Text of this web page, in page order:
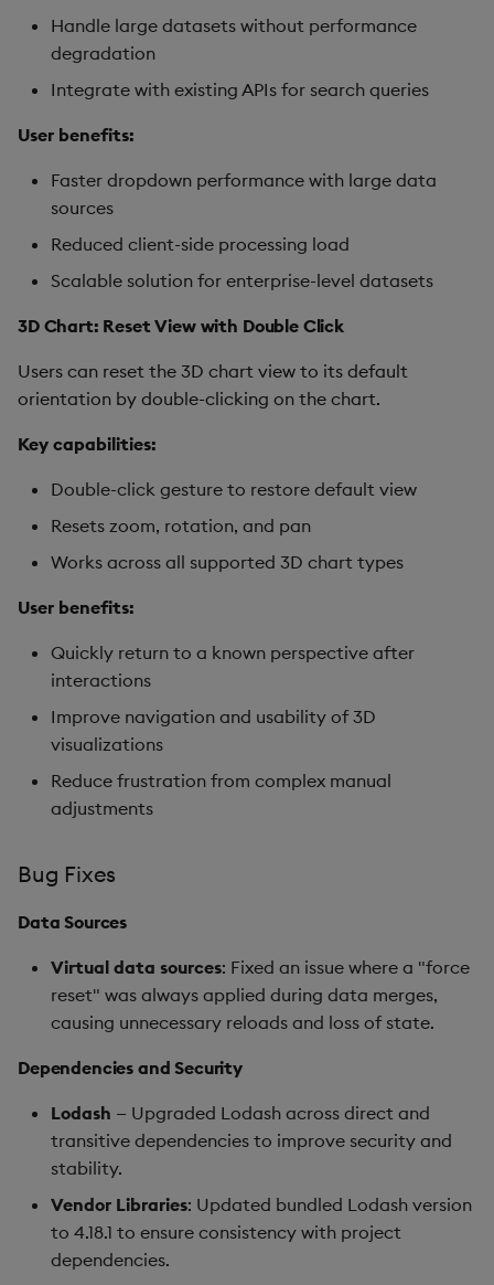
Handle large datasets without performance
degradation
Integrate with existing APIs for search queries
User benefits:
Faster dropdown performance with large data
sources
Reduced client-side processing load
Scalable solution for enterprise-level datasets
3D Chart: Reset View with Double Click
Users can reset the 3D chart view to its default
orientation by double-clicking on the chart.
Key capabilities:
Double-click gesture to restore default view
Resets zoom, rotation, and pan
Works across all supported 3D chart types
User benefits:
Quickly return to a known perspective after
interactions
Improve navigation and usability of 3D
visualizations
Reduce frustration from complex manual
adjustments
Bug Fixes
Data Sources
Virtual data sources: Fixed an issue where a "force
reset" was always applied during data merges,
causing unnecessary reloads and loss of state.
Dependencies and Security
Lodash — Upgraded Lodash across direct and
transitive dependencies to improve security and
stability.
Vendor Libraries: Updated bundled Lodash version
to 4.18.1 to ensure consistency with project
dependencies.